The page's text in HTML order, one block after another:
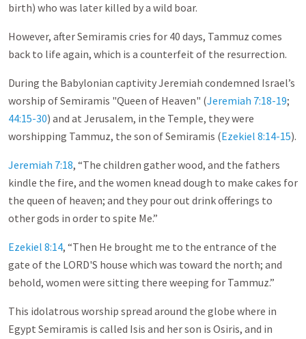
birth) who was later killed by a wild boar.
However, after Semiramis cries for 40 days, Tammuz comes
back to life again, which is a counterfeit of the resurrection.
During the Babylonian captivity Jeremiah condemned Israel’s
worship of Semiramis "Queen of Heaven" (Jeremiah 7:18-19;
44:15-30) and at Jerusalem, in the Temple, they were
worshipping Tammuz, the son of Semiramis (Ezekiel 8:14-15).
Jeremiah 7:18, “The children gather wood, and the fathers
kindle the fire, and the women knead dough to make cakes for
the queen of heaven; and they pour out drink offerings to
other gods in order to spite Me.”
Ezekiel 8:14, “Then He brought me to the entrance of the
gate of the LORD'S house which was toward the north; and
behold, women were sitting there weeping for Tammuz.”
This idolatrous worship spread around the globe where in
Egypt Semiramis is called Isis and her son is Osiris, and in